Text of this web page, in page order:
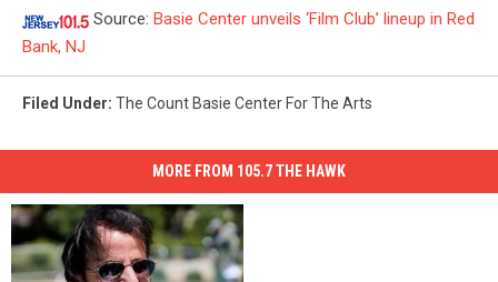
Source: Basie Center unveils ‘Film Club’ lineup in Red
Bank, NJ
Filed Under: The Count Basie Center For The Arts
MORE FROM 105.7 THE HAWK